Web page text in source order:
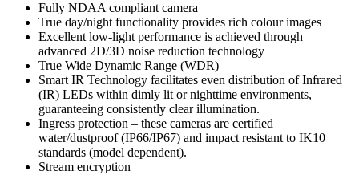
Fully NDAA compliant camera
True day/night functionality provides rich colour images
Excellent low-light performance is achieved through
advanced 2D/3D noise reduction technology
True Wide Dynamic Range (WDR)
Smart IR Technology facilitates even distribution of Infrared
(IR) LEDs within dimly lit or nighttime environments,
guaranteeing consistently clear illumination.
Ingress protection – these cameras are certified
water/dustproof (IP66/IP67) and impact resistant to IK10
standards (model dependent).
Stream encryption